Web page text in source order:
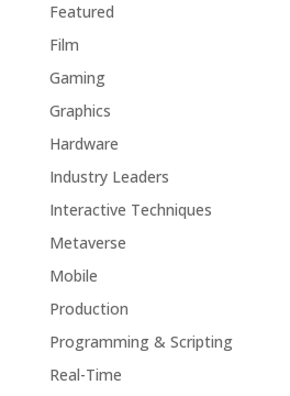
Featured
Film
Gaming
Graphics
Hardware
Industry Leaders
Interactive Techniques
Metaverse
Mobile
Production
Programming & Scripting
Real-Time